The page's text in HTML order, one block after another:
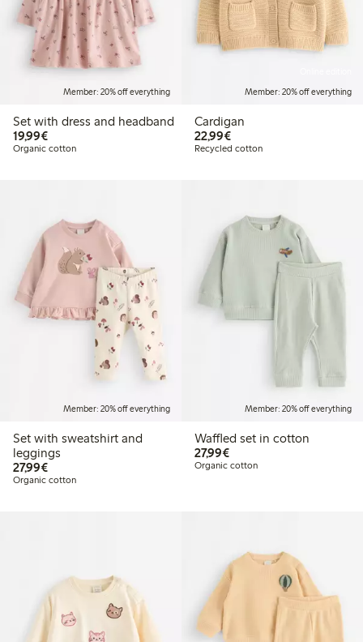
Member: 20% off everything
Set with dress and headband
19,99€€19.99
Organic cotton
Member: 20% off everything
Cardigan
22,99€€22.99
Recycled cotton
Member: 20% off everything
Set with sweatshirt and
leggings
27,99€€27.99
Organic cotton
Member: 20% off everything
Waffled set in cotton
27,99€€27.99
Organic cotton